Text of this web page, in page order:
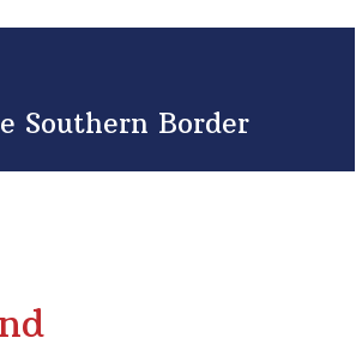
Southern Border